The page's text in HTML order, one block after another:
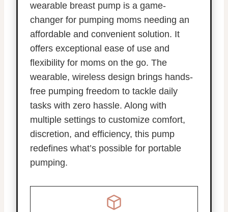
wearable breast pump is a game-
changer for pumping moms needing an
affordable and convenient solution. It
offers exceptional ease of use and
flexibility for moms on the go. The
wearable, wireless design brings hands-
free pumping freedom to tackle daily
tasks with zero hassle. Along with
multiple settings to customize comfort,
discretion, and efficiency, this pump
redefines what’s possible for portable
pumping.